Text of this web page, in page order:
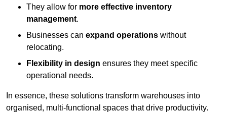
They allow for more effective inventory
management.
Businesses can expand operations without
relocating.
Flexibility in design ensures they meet specific
operational needs.
In essence, these solutions transform warehouses into
organised, multi-functional spaces that drive productivity.